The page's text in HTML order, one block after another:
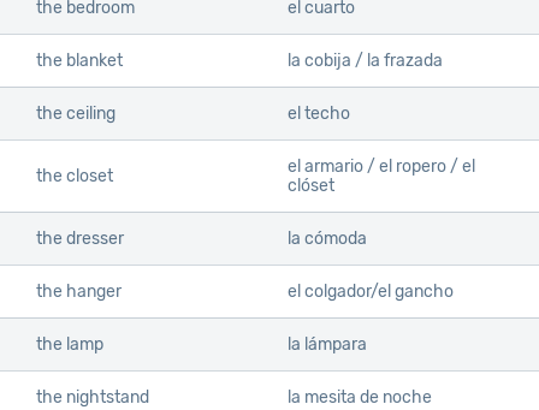
the bedroom el cuarto
the blanket la cobija / la frazada
the ceiling el techo
the closet
el armario / el ropero / el
clóset
the dresser la cómoda
the hanger el colgador/el gancho
the lamp la lámpara
the nightstand la mesita de noche